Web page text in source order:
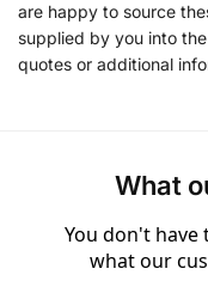
are happy to source
supplied by you into
quotes or additional
What
You don't
what our